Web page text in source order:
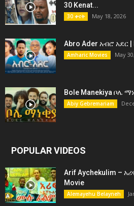
30 Kenat...
30 ቀናት May 18, 2026
Abro Ader አብሮ አደር |
Amharic Movies May
Bole Manekiya ቦሌ
Abiy Gebremariam
POPULAR VIDEOS
Arif Aychekulim –
Movie
Alemayehu Belayneh